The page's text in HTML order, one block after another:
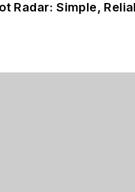
Radar: Simple,